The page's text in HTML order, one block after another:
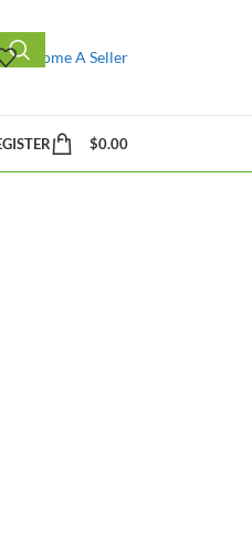
Become A Seller
$0.00